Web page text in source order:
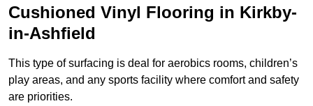
Cushioned Vinyl Flooring in Kirkby-
in-Ashfield
This type of surfacing is deal for aerobics rooms, children’s
play areas, and any sports facility where comfort and safety
are priorities.